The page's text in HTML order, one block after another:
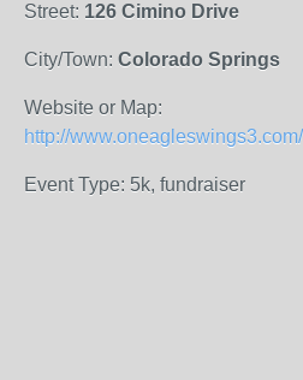
Street: 126 Cimino Drive
City/Town: Colorado Springs
Website or Map:
Event Type: 5k, fundraiser